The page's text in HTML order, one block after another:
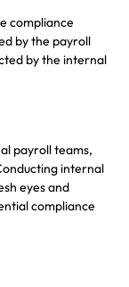
compliance
by the payroll
by the internal
payroll teams,
internal
eyes and
compliance